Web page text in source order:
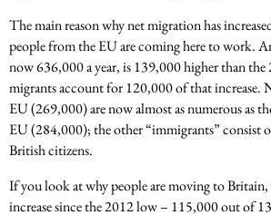
The main reason why net migration has
people from the EU are coming here to work.
now 636,000 a year, is 139,000 higher than
migrants account for 120,000 of that increase.
EU (269,000) are now almost as numerous as
EU (284,000); the other “immigrants” consist
British citizens.
If you look at why people are moving to
increase since the 2012 low – 115,000 out of